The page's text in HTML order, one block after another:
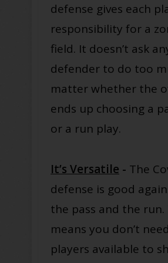
defense gives each
responsibility for a
field. It doesn’t ask
defender to do too
matter whether the
ends up choosing a
or a run play.
It’s Versatile - The
defense is good
the pass and the run.
means you don’t
players available to